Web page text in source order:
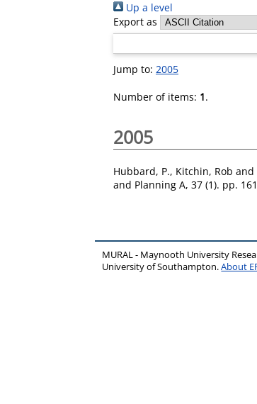
Up a level
Export as
Jump to: 2005
Number of items: 1.
2005
Hubbard, P., Kitchin, Rob and
and Planning A, 37 (1). pp.
MURAL - Maynooth University
University of Southampton.About